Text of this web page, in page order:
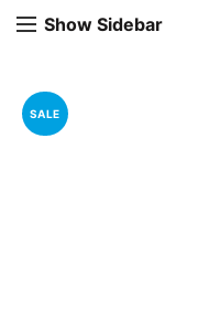
Show Sidebar
SALE